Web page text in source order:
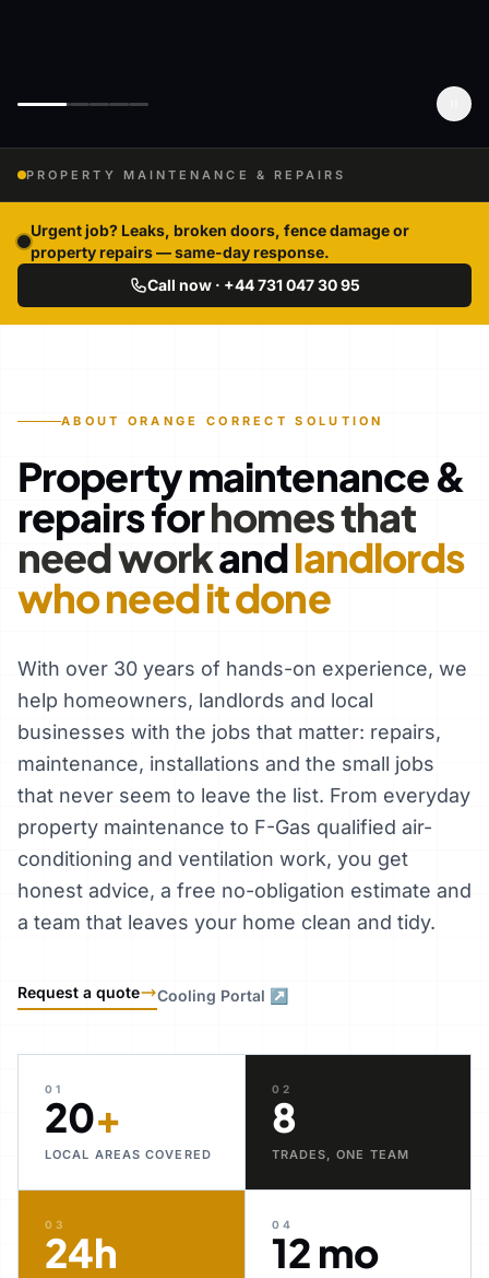
PROPERTY MAINTENANCE & REPAIRS
Urgent job? Leaks, broken doors, fence damage or
property repairs — same-day response.
Call now · +44 731 047 30 95
ABOUT ORANGE CORRECT SOLUTION
Property maintenance &
repairs forhomes that
need workandlandlords
who need it done
With over 30 years of hands-on experience, we
help homeowners, landlords and local
businesses with the jobs that matter: repairs,
maintenance, installations and the small jobs
that never seem to leave the list. From everyday
property maintenance to F-Gas qualified air-
conditioning and ventilation work, you get
honest advice, a free no-obligation estimate and
a team that leaves your home clean and tidy.
Request a quote Cooling Portal ↗
01
20+
LOCAL AREAS COVERED
02
8
TRADES, ONE TEAM
03
24h
04
12 mo